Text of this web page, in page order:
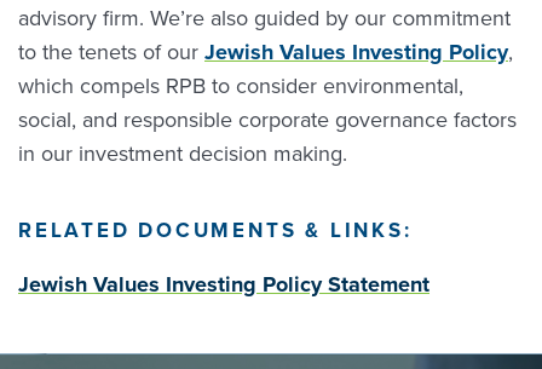
advisory firm. We’re also guided by our commitment
to the tenets of our Jewish Values Investing Policy,
which compels RPB to consider environmental,
social, and responsible corporate governance factors
in our investment decision making.
RELATED DOCUMENTS & LINKS:
Jewish Values Investing Policy Statement